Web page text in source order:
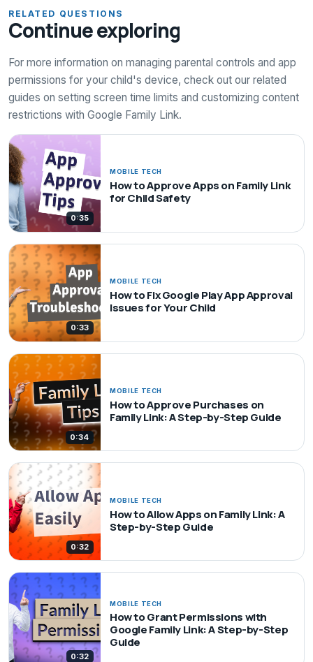
RELATED QUESTIONS
Continue exploring
For more information on managing parental controls and app
permissions for your child's device, check out our related
guides on setting screen time limits and customizing content
restrictions with Google Family Link.
0:35
MOBILE TECH
How to Approve Apps on Family Link
for Child Safety
0:33
MOBILE TECH
How to Fix Google Play App Approval
Issues for Your Child
0:34
MOBILE TECH
How to Approve Purchases on
Family Link: A Step-by-Step Guide
0:32
MOBILE TECH
How to Allow Apps on Family Link: A
Step-by-Step Guide
0:32
MOBILE TECH
How to Grant Permissions with
Google Family Link: A Step-by-Step
Guide